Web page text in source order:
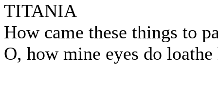
TITANIA
How came these things to
O, how mine eyes do